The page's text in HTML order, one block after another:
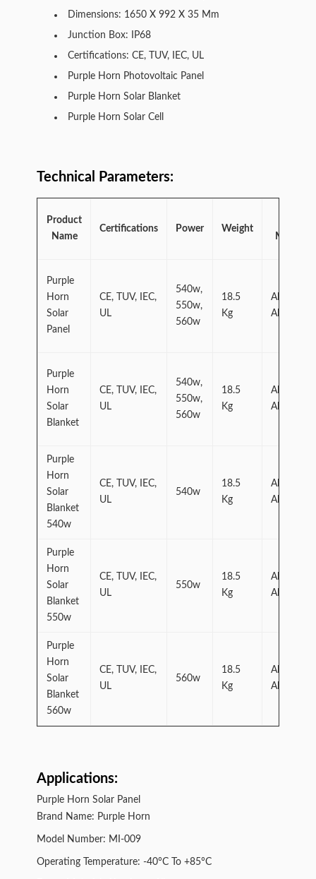
Dimensions: 1650 X 992 X 35 Mm
Junction Box: IP68
Certifications: CE, TUV, IEC, UL
Purple Horn Photovoltaic Panel
Purple Horn Solar Blanket
Purple Horn Solar Cell
Technical Parameters:
Product
Name
Certifications Power Weight
Material
Purple
Horn
Solar
Panel
CE, TUV, IEC,
UL
540w,
550w,
560w
18.5
Kg
Aluminum
Alloy
Purple
Horn
Solar
Blanket
CE, TUV, IEC,
UL
540w,
550w,
560w
18.5
Kg
Aluminum
Alloy
Purple
Horn
Solar
Blanket
540w
CE, TUV, IEC,
UL
540w
18.5
Kg
Aluminum
Alloy
Purple
Horn
Solar
Blanket
550w
CE, TUV, IEC,
UL
550w
18.5
Kg
Aluminum
Alloy
Purple
Horn
Solar
Blanket
560w
CE, TUV, IEC,
UL
560w
18.5
Kg
Aluminum
Alloy
Applications:
Purple Horn Solar Panel
Brand Name: Purple Horn
Model Number: MI-009
Operating Temperature: -40°C To +85°C